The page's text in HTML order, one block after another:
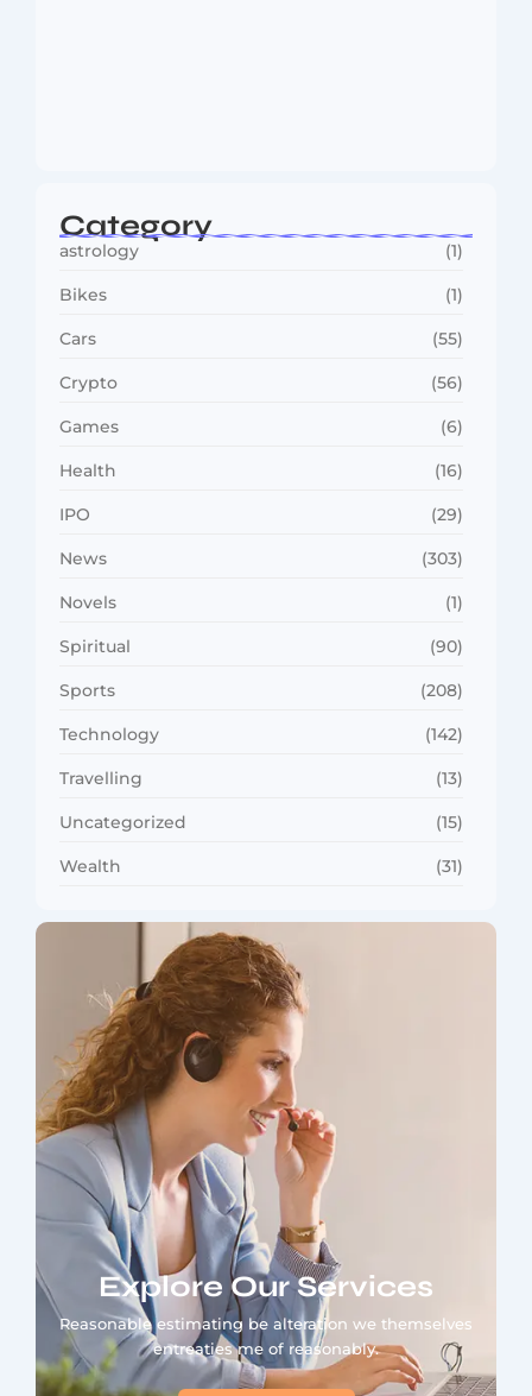
Category
astrology (1)
Bikes (1)
Cars (55)
Crypto (56)
Games (6)
Health (16)
IPO (29)
News (303)
Novels (1)
Spiritual (90)
Sports (208)
Technology (142)
Travelling (13)
Uncategorized (15)
Wealth (31)
Explore Our Services
Reasonable estimating be alteration we themselves
entreaties me of reasonably.